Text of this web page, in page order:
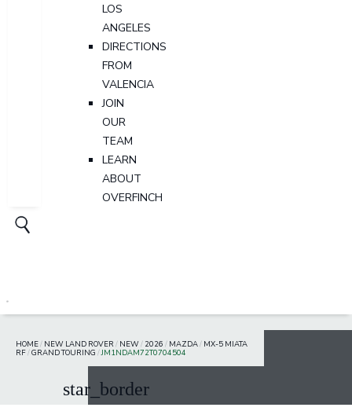
LOS
ANGELES
DIRECTIONS
FROM
VALENCIA
JOIN
OUR
TEAM
LEARN
ABOUT
OVERFINCH
HOME/ NEW LAND ROVER / NEW/ 2026 / MAZDA/ MX-5 MIATA
RF/GRAND TOURING /JM1NDAM72T0704504
star_border